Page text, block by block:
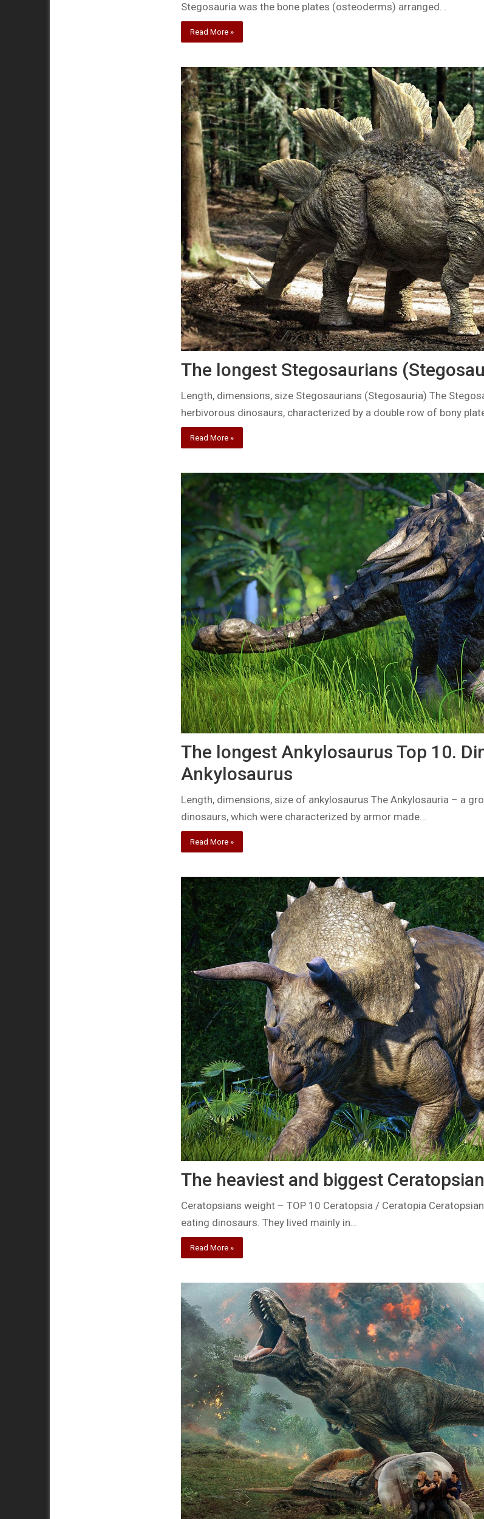
Stegosauria was the bone plates (osteoderms) arranged…
Read More »
The longest Stegosaurians
Length, dimensions, size Stegosaurians (Stegosauria) The
herbivorous dinosaurs, characterized by a double row of bony
Read More »
The longest Ankylosaurus Top 10.
Ankylosaurus
Length, dimensions, size of ankylosaurus The Ankylosauria – a
dinosaurs, which were characterized by armor made…
Read More »
The heaviest and biggest
Ceratopsians weight – TOP 10 Ceratopsia / Ceratopia
eating dinosaurs. They lived mainly in…
Read More »